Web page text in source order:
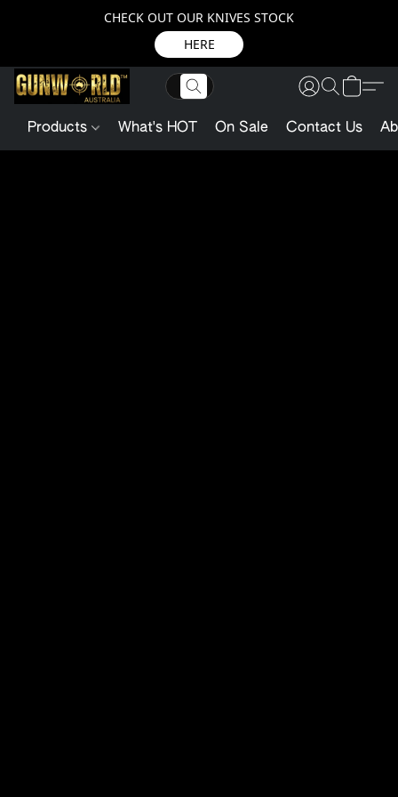
CHECK OUT OUR KNIVES STOCK
HERE
Products What's HOT On Sale Contact Us